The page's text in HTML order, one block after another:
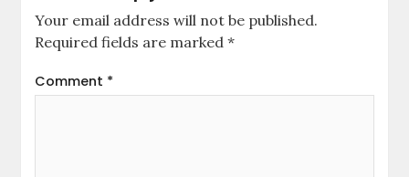
Your email address will not be published.
Required fields are marked*
Comment *